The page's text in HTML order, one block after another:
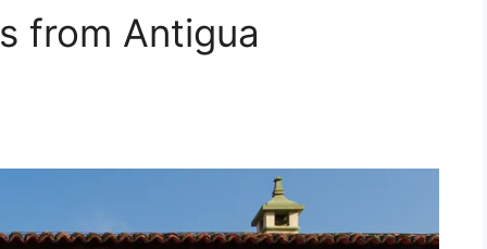
from Antigua